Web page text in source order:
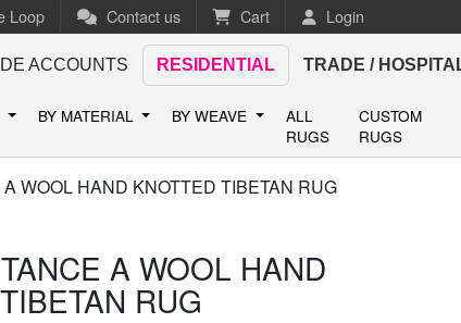
Loop Contact us Cart Login
ACCOUNTS RESIDENTIAL TRADE /
BY MATERIAL BY WEAVE
ALL
RUGS
CUSTOM
RUGS
WOOL HAND KNOTTED TIBETAN RUG
A WOOL HAND
RUG